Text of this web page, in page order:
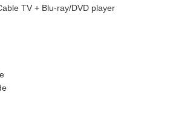
TV + Blu-ray/DVD player